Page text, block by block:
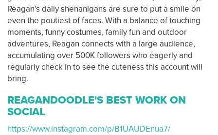
Reagan’s daily shenanigans are sure to put a smile on
even the poutiest of faces. With a balance of touching
moments, funny costumes, family fun and outdoor
adventures, Reagan connects with a large audience,
accumulating over 500K followers who eagerly and
regularly check in to see the cuteness this account will
bring.
REAGANDOODLE'S BEST WORK ON
SOCIAL
https://www.instagram.com/p/B1UAUDEnua7/